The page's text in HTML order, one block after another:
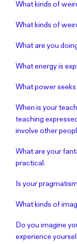
What kinds of
What kinds of
What are you
What energy is
What power
When is your
teaching
involve other
What are your
practical.
Is your
What kinds of
Do you imagine
experience